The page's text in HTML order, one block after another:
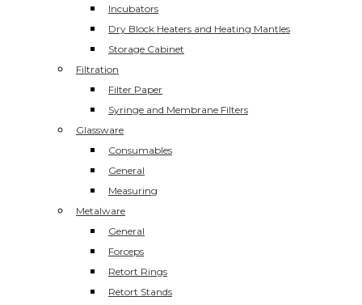
Incubators
Dry Block Heaters and Heating Mantles
Storage Cabinet
Filtration
Filter Paper
Syringe and Membrane Filters
Glassware
Consumables
General
Measuring
Metalware
General
Forceps
Retort Rings
Retort Stands